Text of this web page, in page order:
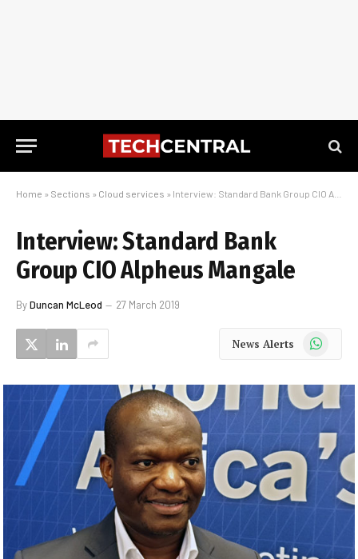
Home » Sections » Cloud services » Interview: Standard Bank Group CIO Alpheus Mangale
Interview: Standard Bank
Group CIO Alpheus Mangale
ByDuncan McLeod 27 March 2019
News Alerts WhatsApp